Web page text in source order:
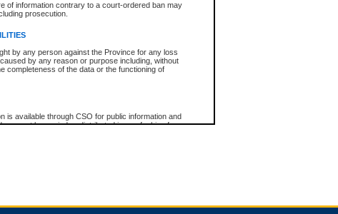
of information contrary to a court-ordered ban may
prosecution.
by any person against the Province for any loss
by any reason or purpose including, without
completeness of the data or the functioning of
is available through CSO for public information and
not be copied or distributed in any fashion for
found misusing this privilege will lose access